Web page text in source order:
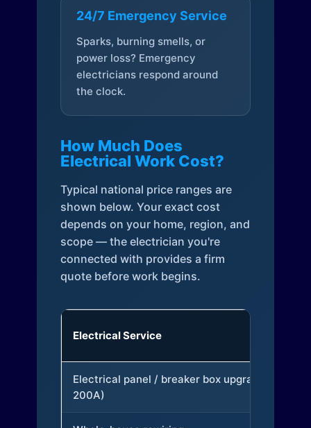
24/7 Emergency Service
Sparks, burning smells, or
power loss? Emergency
electricians respond around
the clock.
How Much Does
Electrical Work Cost?
Typical national price ranges are
shown below. Your exact cost
depends on your home, region, and
scope — the electrician you're
connected with provides a firm
quote before work begins.
Electrical Service
Electrical panel / breaker box upgrade (to
200A)